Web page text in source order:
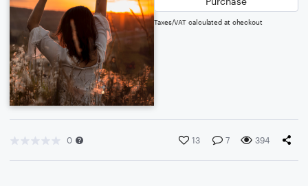
Taxes/VAT calculated at checkout
0 13 7 394